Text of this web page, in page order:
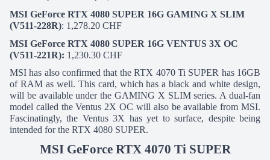
MSI GeForce RTX 4080 SUPER 16G GAMING X SLIM
(V511-228R): 1,278.20 CHF
MSI GeForce RTX 4080 SUPER 16G VENTUS 3X OC
(V511-221R): 1,230.30 CHF
MSI has also confirmed that the RTX 4070 Ti SUPER has 16GB
of RAM as well. This card, which has a black and white design,
will be available under the GAMING X SLIM series. A dual-fan
model called the Ventus 2X OC will also be available from MSI.
Fascinatingly, the Ventus 3X has yet to surface, despite being
intended for the RTX 4080 SUPER.
MSI GeForce RTX 4070 Ti SUPER